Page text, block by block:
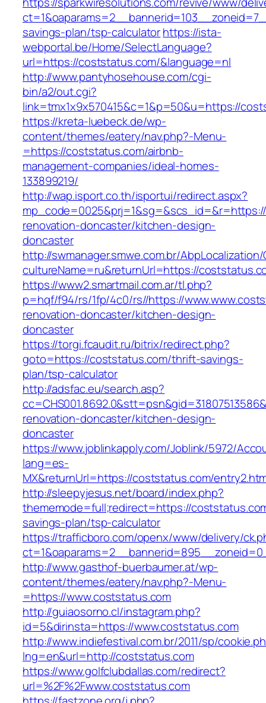
savings-plan/tsp-calculatorhttps://ista-
webportal.be/Home/SelectLanguage?
url=https://coststatus.com/&language=nl
http://www.pantyhosehouse.com/cgi-
bin/a2/out.cgi?
link=tmx1x9x570415&c=1&p=50&u=https://
https://kreta-luebeck.de/wp-
content/themes/eatery/nav.php?-Menu-
=https://coststatus.com/airbnb-
management-companies/ideal-homes-
133899219/
http://wap.isport.co.th/isportui/redirect.aspx?
renovation-doncaster/kitchen-design-
doncaster
http://swmanager.smwe.com.br/
cultureName=ru&returnUrl=https://
https://www2.smartmail.com.ar/tl.php?
p=hqf/f94/rs/1fp/4c0/rs//https://
renovation-doncaster/kitchen-design-
doncaster
https://torgi.fcaudit.ru/bitrix/redirect.php?
goto=https://coststatus.com/thrift-savings-
plan/tsp-calculator
http://adsfac.eu/search.asp?
renovation-doncaster/kitchen-design-
doncaster
https://www.joblinkapply.com/Joblink/5972/
lang=es-
MX&returnUrl=https://coststatus.com/
http://sleepyjesus.net/board/index.php?
thememode=full;redirect=https://
savings-plan/tsp-calculator
https://trafficboro.com/openx/www/delivery/
http://www.gasthof-buerbaumer.at/wp-
content/themes/eatery/nav.php?-Menu-
=https://www.coststatus.com
http://guiaosorno.cl/instagram.php?
id=5&dirinsta=https://www.coststatus.com
http://www.indiefestival.com.br/2011/sp/
lng=en&url=http://coststatus.com
https://www.golfclubdallas.com/redirect?
url=%2F%2Fwww.coststatus.com